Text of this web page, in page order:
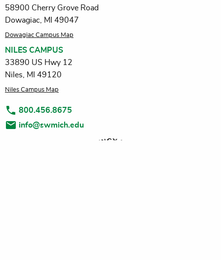
58900 Cherry Grove Road
Dowagiac, MI 49047
Dowagiac Campus Map
NILES CAMPUS
33890 US Hwy 12
Niles, MI 49120
Niles Campus Map
800.456.8675
info@swmich.edu